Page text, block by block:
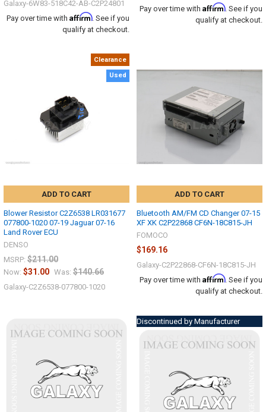
Galaxy-6W83-518C42-AB-C2P24801
Pay over time with Affirm. See if you
qualify at checkout.
Pay over time with Affirm. See if you
qualify at checkout.
Clearance
Used
ADD TO CART
Blower Resistor C2Z6538 LR031677
077800-1020 07-19 Jaguar 07-16
Land Rover ECU
DENSO
MSRP: $211.00
Now: $31.00 Was: $140.66
Galaxy-C2Z6538-077800-1020
ADD TO CART
Bluetooth AM/FM CD Changer 07-15
XF XK C2P22868 CF6N-18C815-JH
FOMOCO
$169.16
Galaxy-C2P22868-CF6N-18C815-JH
Pay over time with Affirm. See if you
qualify at checkout.
Discontinued by Manufacturer